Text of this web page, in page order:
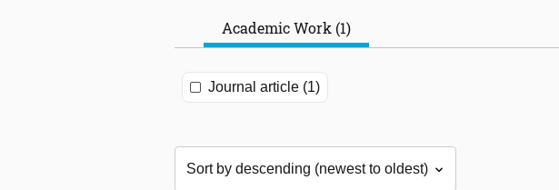
Academic Work (1)
Journal article (1)